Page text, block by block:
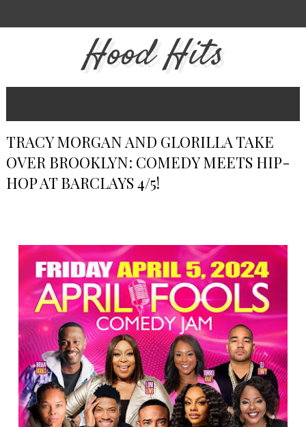
Hood Hits
TRACY MORGAN AND GLORILLA TAKE
OVER BROOKLYN: COMEDY MEETS HIP-
HOP AT BARCLAYS 4/5!